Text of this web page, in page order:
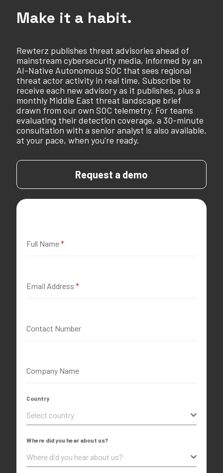
Make it a habit.
Rewterz publishes threat advisories ahead of
mainstream cybersecurity media, informed by an
AI-Native Autonomous SOC that sees regional
threat actor activity in real time. Subscribe to
receive each new advisory as it publishes, plus a
monthly Middle East threat landscape brief
drawn from our own SOC telemetry. For teams
evaluating their detection coverage, a 30-minute
consultation with a senior analyst is also available,
at your pace, when you're ready.
Request a demo
Full Name*
Email Address *
Contact Number
Company Name
Country
Select country
Where did you hear about us?
Where did you hear about us?